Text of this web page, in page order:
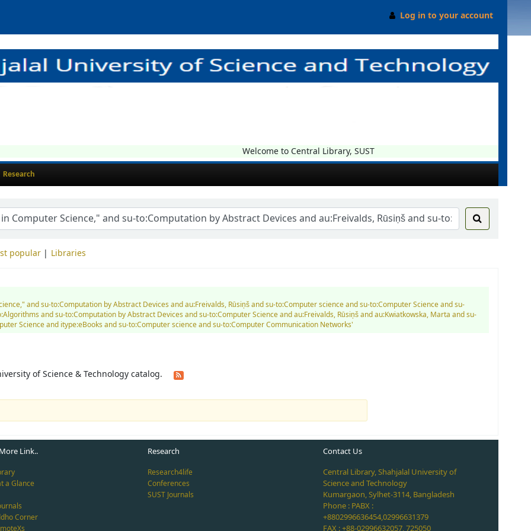
Log in to your account
Welcome to Central Library, SUST
Research
popular Libraries
and su-to:Computation by Abstract Devices and au:Freivalds, Rūsiņš and su-to:Computer science and su-to:Computer Science and su-
and su-to:Computation by Abstract Devices and su-to:Computer Science and au:Freivalds, Rūsiņš and au:Kwiatkowska, Marta and su-
Science and itype:eBooks and su-to:Computer science and su-to:Computer Communication Networks'
of Science & Technology catalog.
Link..
a Glance
Corner
Research
Research4life
Conferences
SUST Journals
Contact Us
Central Library, Shahjalal University of
Science and Technology
Kumargaon, Sylhet-3114, Bangladesh
Phone : PABX :
+8802996636454,02996631379
FAX : +88-02996632057, 725050